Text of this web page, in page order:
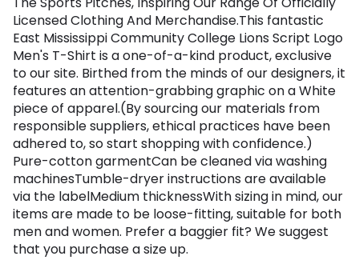
Licensed Clothing And Merchandise.This fantastic
East Mississippi Community College Lions Script Logo
Men's T-Shirt is a one-of-a-kind product, exclusive
to our site. Birthed from the minds of our designers, it
features an attention-grabbing graphic on a White
piece of apparel.(By sourcing our materials from
responsible suppliers, ethical practices have been
adhered to, so start shopping with confidence.)
Pure-cotton garmentCan be cleaned via washing
machinesTumble-dryer instructions are available
via the labelMedium thicknessWith sizing in mind, our
items are made to be loose-fitting, suitable for both
men and women. Prefer a baggier fit? We suggest
that you purchase a size up.